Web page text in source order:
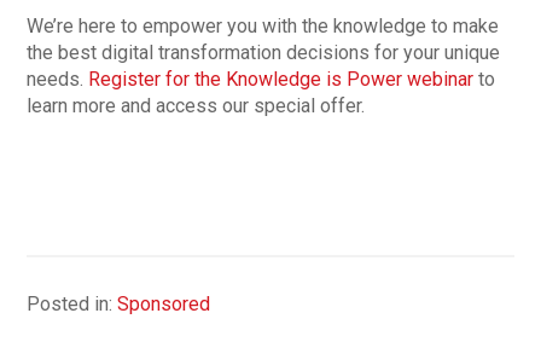
We’re here to empower you with the knowledge to make
the best digital transformation decisions for your unique
needs. Register for the Knowledge is Power webinar to
learn more and access our special offer.
Posted in:Sponsored